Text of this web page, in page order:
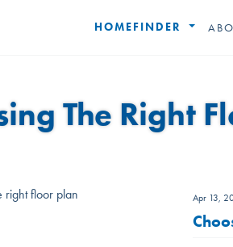
HOMEFINDER
The Right
Apr 13,